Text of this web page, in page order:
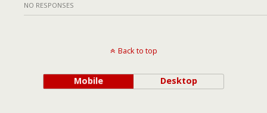
NO RESPONSES
Back to top
Mobile Desktop